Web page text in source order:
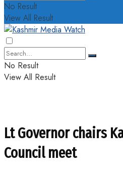
No Result
View All Result
No Result
View All Result
Lt Governor chairs
Council meet